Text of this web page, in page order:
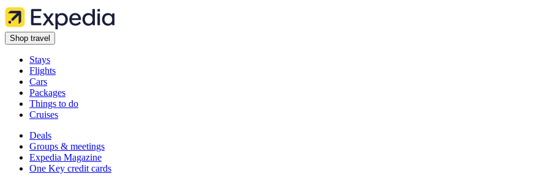
Shop travel
Stays
Flights
Cars
Packages
Things to do
Cruises
Deals
Groups & meetings
Expedia Magazine
One Key credit cards